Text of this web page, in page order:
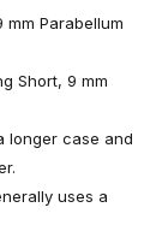
mm Parabellum
Short, 9 mm
longer case and
uses a